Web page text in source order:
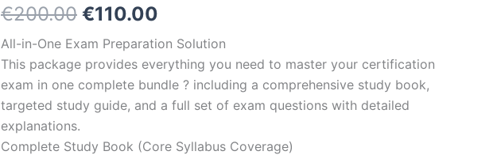
4.50out
of 5
based
on
customer
ratings
€200.00 Original
price
was:
€200.00.
€110.00
price
is:
€110.00.
All-in-One Exam Preparation Solution
This package provides everything you need to master your certification
exam in one complete bundle ? including a comprehensive study book,
targeted study guide, and a full set of exam questions with detailed
explanations.
Complete Study Book (Core Syllabus Coverage)